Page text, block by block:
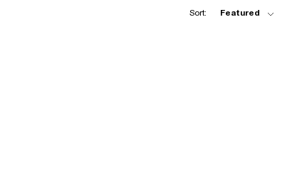
Sort: Featured